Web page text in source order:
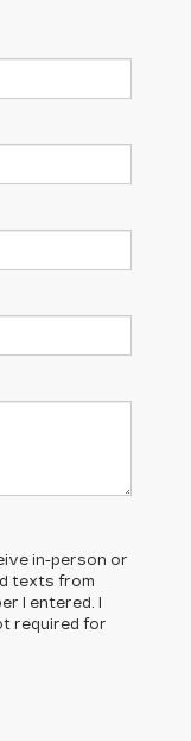
in-person or
texts from
I entered. I
required for